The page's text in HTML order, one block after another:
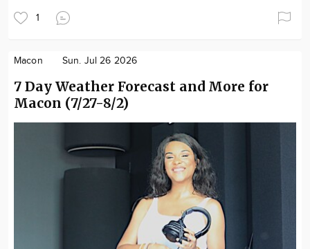
1
Macon Sun. Jul 26 2026
7 Day Weather Forecast and More for
Macon (7/27-8/2)